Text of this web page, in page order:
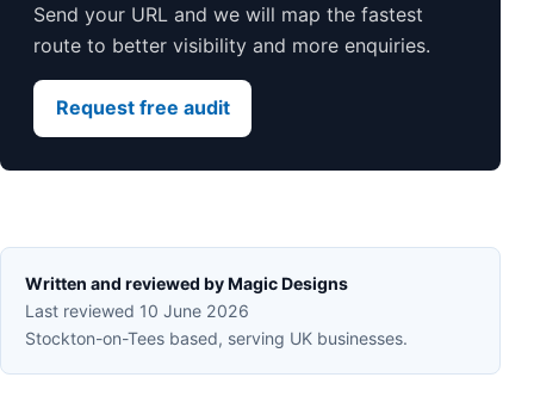
Send your URL and we will map the fastest
route to better visibility and more enquiries.
Request free audit
Written and reviewed by Magic Designs
Last reviewed 10 June 2026
Stockton-on-Tees based, serving UK businesses.